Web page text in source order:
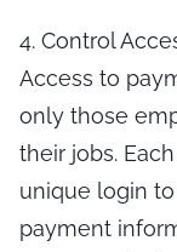
4. Control
Access to
only those
their jobs.
unique login
payment